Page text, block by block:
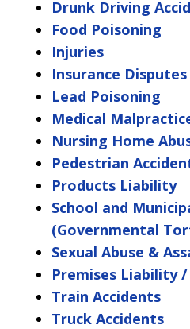
Drunk Driving
Food Poisoning
Injuries
Insurance Disputes
Lead Poisoning
Medical
Nursing Home
Pedestrian
Products Liability
School and
(Governmental
Sexual Abuse &
Premises Liability /
Train Accidents
Truck Accidents